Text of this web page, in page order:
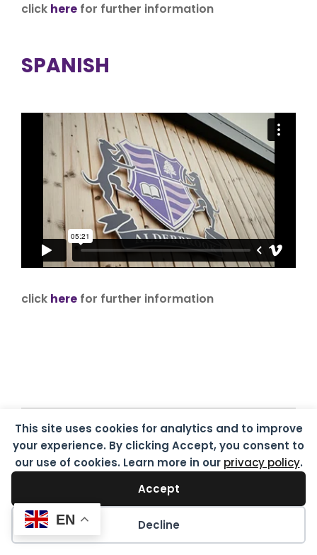
This site uses cookies for analytics and to improve
your experience. By clicking Accept, you consent to
our use of cookies. Learn more in our privacy policy.
Accept
Decline
click here for further information
SPANISH
click here for further information
Destinations of the class
of 2020
EN